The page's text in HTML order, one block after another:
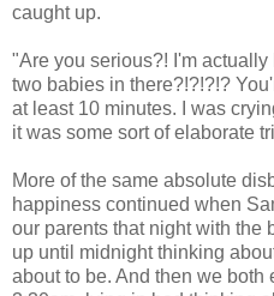
caught up.
"Are you serious?! I'm
two babies in there?!?!?!?
at least 10 minutes. I was
it was some sort of elaborate
More of the same absolute
happiness continued when
our parents that night with the
up until midnight thinking
about to be. And then we